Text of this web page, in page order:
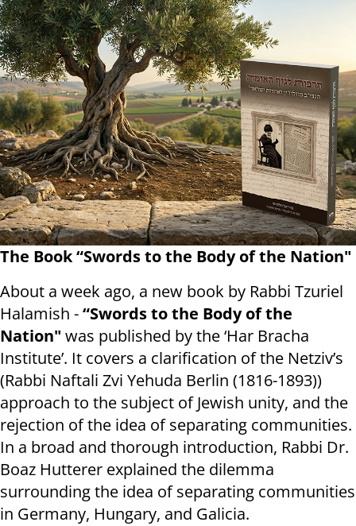
The Book “Swords to the Body of the Nation"
About a week ago, a new book by Rabbi Tzuriel
Halamish -“Swords to the Body of the
Nation"was published by the ‘Har Bracha
Institute’. It covers a clarification of the Netziv’s
(Rabbi Naftali Zvi Yehuda Berlin (1816-1893))
approach to the subject of Jewish unity, and the
rejection of the idea of separating communities.
In a broad and thorough introduction, Rabbi Dr.
Boaz Hutterer explained the dilemma
surrounding the idea of separating communities
in Germany, Hungary, and Galicia.